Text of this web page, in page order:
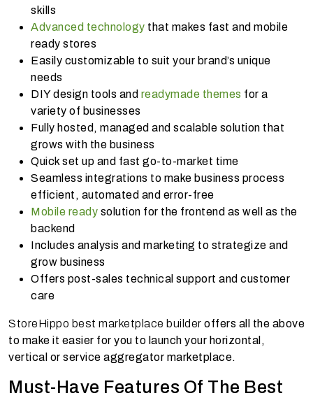
skills
Advanced technology that makes fast and mobile
ready stores
Easily customizable to suit your brand’s unique
needs
DIY design tools and readymade themes for a
variety of businesses
Fully hosted, managed and scalable solution that
grows with the business
Quick set up and fast go-to-market time
Seamless integrations to make business process
efficient, automated and error-free
Mobile ready solution for the frontend as well as the
backend
Includes analysis and marketing to strategize and
grow business
Offers post-sales technical support and customer
care
StoreHippo best marketplace builder offers all the above
to make it easier for you to launch your horizontal,
vertical or service aggregator marketplace.
Must-Have Features Of The Best